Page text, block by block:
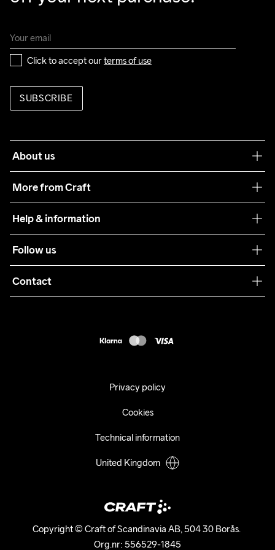
Click to accept our terms of use
SUBSCRIBE
About us
More from Craft
Sustainability
Care Guide
Collaborations
Help & information
Terms & Conditions
Returns
Follow us
Contact
Copyright © Craft of Scandinavia AB, 504 30 Borås.
Org.nr: 556529-1845
Privacy policy
Cookies
Technical information
United Kingdom